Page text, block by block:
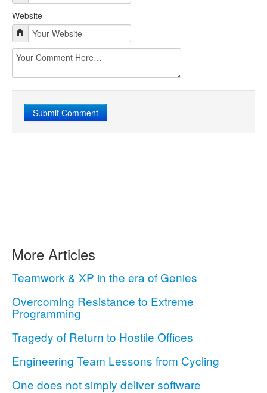
Website
More Articles
Teamwork & XP in the era of Genies
Overcoming Resistance to Extreme
Programming
Tragedy of Return to Hostile Offices
Engineering Team Lessons from Cycling
One does not simply deliver software